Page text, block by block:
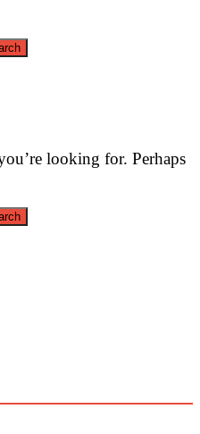
looking for. Perhaps